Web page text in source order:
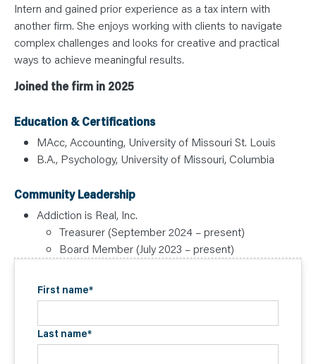
T
Intern and gained prior experience as a tax intern with
another firm. She enjoys working with clients to navigate
complex challenges and looks for creative and practical
ways to achieve meaningful results.
Joined the firm in 2025
Education & Certifications
MAcc, Accounting, University of Missouri St. Louis
B.A., Psychology, University of Missouri, Columbia
Community Leadership
Addiction is Real, Inc.
Treasurer (September 2024 – present)
Board Member (July 2023 – present)
First name*
Last name*